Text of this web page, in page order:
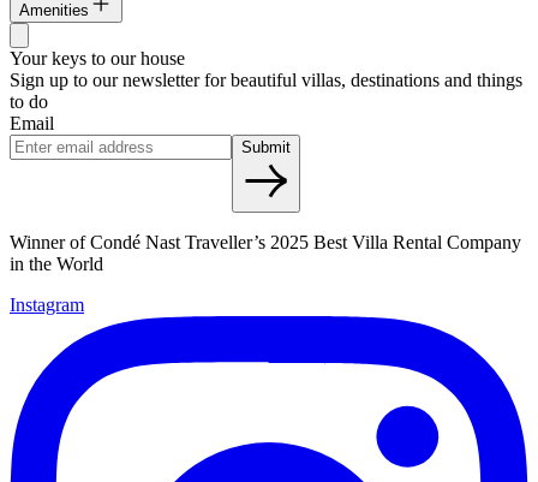
Amenities
Your keys to our house
Sign up to our newsletter for beautiful villas, destinations and things
to do
Email
Submit
Winner of Condé Nast Traveller’s 2025 Best Villa Rental Company
in the World
Instagram